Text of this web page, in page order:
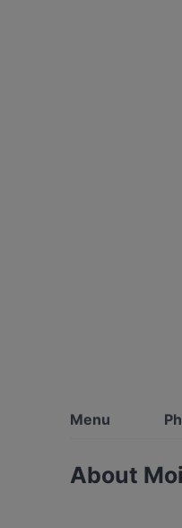
Menu
About